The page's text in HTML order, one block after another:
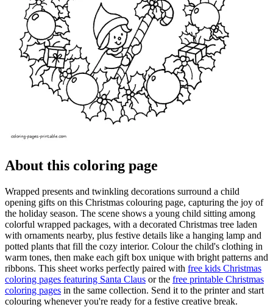
About this coloring page
Wrapped presents and twinkling decorations surround a child
opening gifts on this Christmas colouring page, capturing the joy of
the holiday season. The scene shows a young child sitting among
colorful wrapped packages, with a decorated Christmas tree laden
with ornaments nearby, plus festive details like a hanging lamp and
potted plants that fill the cozy interior. Colour the child's clothing in
warm tones, then make each gift box unique with bright patterns and
ribbons. This sheet works perfectly paired with free kids Christmas
coloring pages featuring Santa Claus or the free printable Christmas
coloring pages in the same collection. Send it to the printer and start
colouring whenever you're ready for a festive creative break.